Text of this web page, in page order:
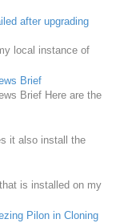
after upgrading
local instance of
Brief
Brief Here are the
it also install the
is installed on my
Pilon in Cloning